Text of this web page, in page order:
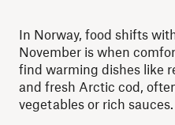
In Norway, food shifts
November is when
find warming dishes like
and fresh Arctic cod,
vegetables or rich sauces.